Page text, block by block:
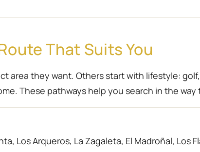
That Suits You
area they want. Others start with lifestyle:
These pathways help you search in the way
Los Arqueros, La Zagaleta, El Madroñal,